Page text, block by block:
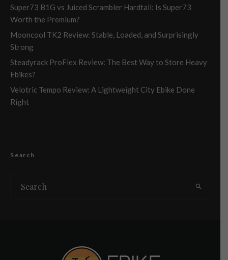
Super73 B1G vs Juiced Scrambler Hardtail: Is Super73
Worth the Premium?
Mooncool TK2 Review: Stable, Loaded, and Surprisingly
Strong
Steadyrack ProFlex Review: The Best Way to Store Heavy
Ebikes?
Velotric Tempo Review: A Lightweight City Ebike Done
Right
Search